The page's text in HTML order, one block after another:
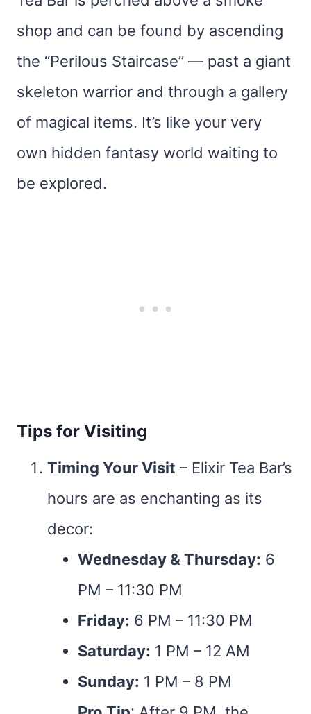
shop and can be found by ascending
the “Perilous Staircase” — past a giant
skeleton warrior and through a gallery
of magical items. It’s like your very
own hidden fantasy world waiting to
be explored.
Tips for Visiting
Timing Your Visit – Elixir Tea Bar’s
hours are as enchanting as its
decor:
Wednesday & Thursday: 6
PM – 11:30 PM
Friday: 6 PM – 11:30 PM
Saturday: 1 PM – 12 AM
Sunday: 1 PM – 8 PM